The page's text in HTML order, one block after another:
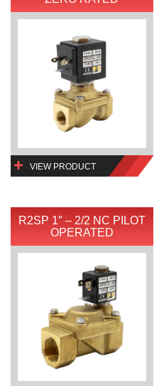
VIEW PRODUCT
R2SP 1″ – 2/2 NC PILOT
OPERATED